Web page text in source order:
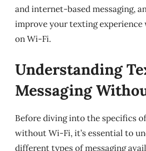
and internet-based messaging,
improve your texting
on Wi-Fi.
Understanding
Messaging
Before diving into the specifics
without Wi-Fi, it’s essential to
different types of messaging